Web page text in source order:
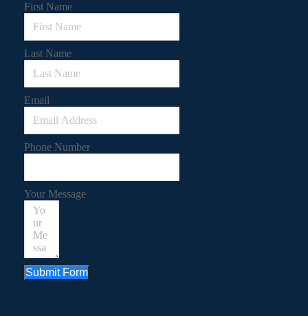
First Name
Last Name
Email
Phone Number
Your Message
Submit Form